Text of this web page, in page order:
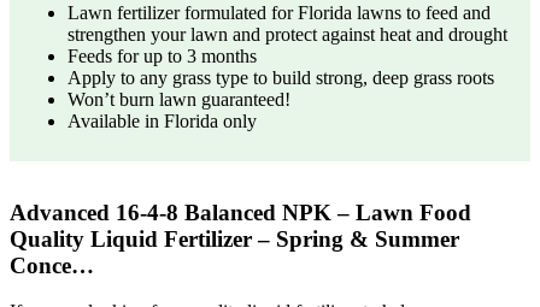
Lawn fertilizer formulated for Florida lawns to feed and
strengthen your lawn and protect against heat and drought
Feeds for up to 3 months
Apply to any grass type to build strong, deep grass roots
Won’t burn lawn guaranteed!
Available in Florida only
Advanced 16-4-8 Balanced NPK – Lawn Food
Quality Liquid Fertilizer – Spring & Summer
Conce…